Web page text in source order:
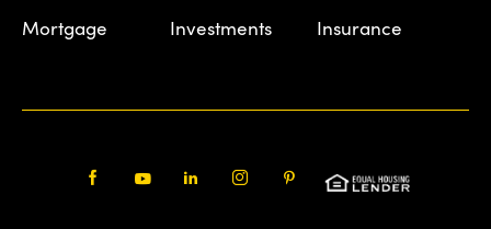
Mortgage Investments Insurance
Pinterest